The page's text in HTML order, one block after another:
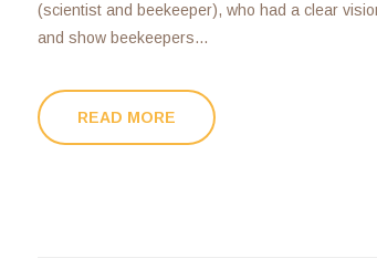
(scientist and beekeeper), who had a clear
and show beekeepers...
READ MORE